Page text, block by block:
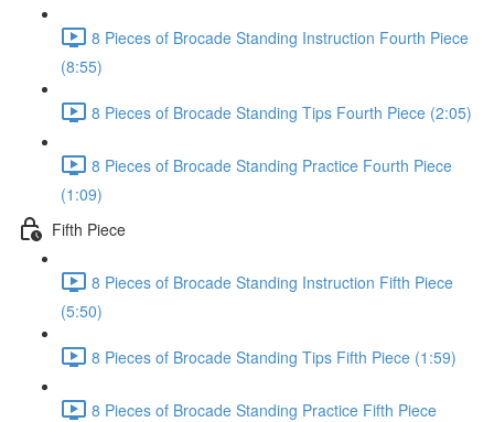
8 Pieces of Brocade Standing Instruction Fourth Piece
(8:55)
8 Pieces of Brocade Standing Tips Fourth Piece (2:05)
8 Pieces of Brocade Standing Practice Fourth Piece
(1:09)
Fifth Piece
8 Pieces of Brocade Standing Instruction Fifth Piece
(5:50)
8 Pieces of Brocade Standing Tips Fifth Piece (1:59)
8 Pieces of Brocade Standing Practice Fifth Piece